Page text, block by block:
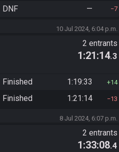
DNF — 7
10 Jul 2024, 6:04 p.m.
2 entrants
1:21:14.3
Finished 1:19:33 14
Finished 1:21:14 13
8 Jul 2024, 6:07 p.m.
2 entrants
1:33:08.4